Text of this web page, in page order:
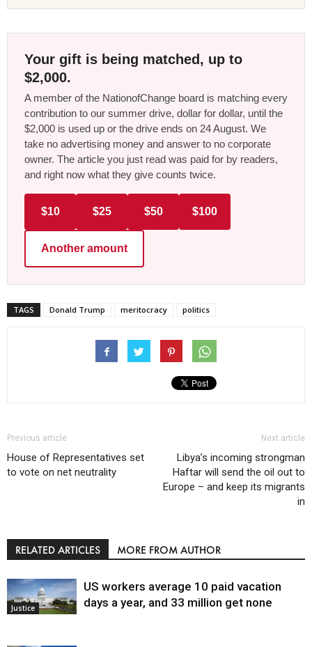
Your gift is being matched, up to
$2,000.
A member of the NationofChange board is matching every
contribution to our summer drive, dollar for dollar, until the
$2,000 is used up or the drive ends on 24 August. We
take no advertising money and answer to no corporate
owner. The article you just read was paid for by readers,
and right now what they give counts twice.
$10 $25 $50 $100
Another amount
TAGS Donald Trump meritocracy politics
Previous article
House of Representatives set
to vote on net neutrality
Next article
Libya’s incoming strongman
Haftar will send the oil out to
Europe – and keep its migrants
in
RELATED ARTICLES MORE FROM AUTHOR
Justice
US workers average 10 paid vacation
days a year, and 33 million get none